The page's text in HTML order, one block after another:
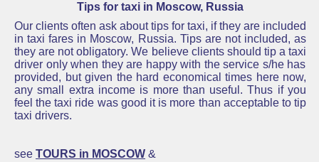
Tips for taxi in Moscow, Russia
Our clients often ask about tips for taxi, if they are included
in taxi fares in Moscow, Russia. Tips are not included, as
they are not obligatory. We believe clients should tip a taxi
driver only when they are happy with the service s/he has
provided, butgiven the hard economical times here now,
any small extra income is more than useful. Thus if you
feel the taxi ride was good it is more than acceptable to tip
taxi drivers.
see TOURS in MOSCOW &